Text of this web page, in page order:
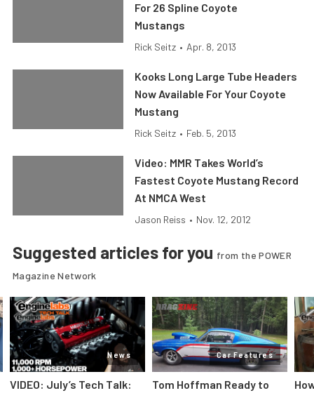
For 26 Spline Coyote
Mustangs
Rick Seitz • Apr. 8, 2013
Kooks Long Large Tube Headers
Now Available For Your Coyote
Mustang
Rick Seitz • Feb. 5, 2013
Video: MMR Takes World’s
Fastest Coyote Mustang Record
At NMCA West
Jason Reiss • Nov. 12, 2012
Suggested articles for you from the POWER
Magazine Network
News
VIDEO: July’s Tech Talk:
Car Features
Tom Hoffman Ready to